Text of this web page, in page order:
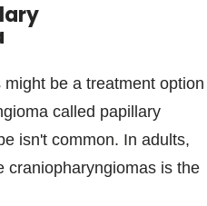
be a treatment option
called papillary
isn't common. In adults,
craniopharyngiomas is the